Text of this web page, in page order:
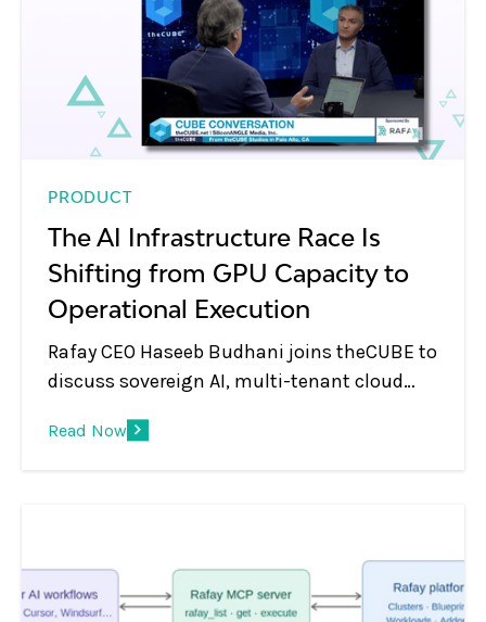
PRODUCT
The AI Infrastructure Race Is
Shifting from GPU Capacity to
Operational Execution
Rafay CEO Haseeb Budhani joins theCUBE to
discuss sovereign AI, multi-tenant cloud
from infrastructure to AI services.
Read Now